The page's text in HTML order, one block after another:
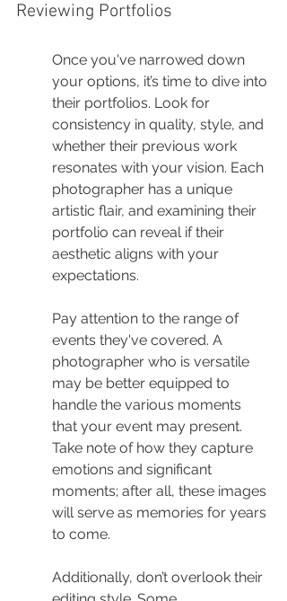
Reviewing Portfolios
Once you've narrowed down
your options, it’s time to dive into
their portfolios. Look for
consistency in quality, style, and
whether their previous work
resonates with your vision. Each
photographer has a unique
artistic flair, and examining their
portfolio can reveal if their
aesthetic aligns with your
expectations.
Pay attention to the range of
events they've covered. A
photographer who is versatile
may be better equipped to
handle the various moments
that your event may present.
Take note of how they capture
emotions and significant
moments; after all, these images
will serve as memories for years
to come.
Additionally, don’t overlook their